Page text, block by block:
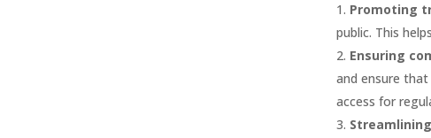
Promoting
public. This
Ensuring
and ensure
access for